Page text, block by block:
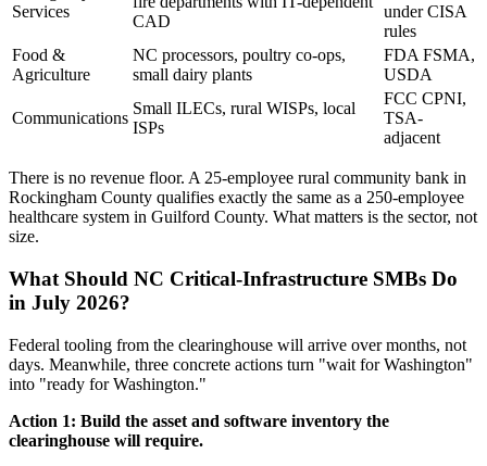
Services
CAD
under CISA
rules
Food &
Agriculture
NC processors, poultry co-ops,
small dairy plants
FDA FSMA,
USDA
Communications
Small ILECs, rural WISPs, local
ISPs
FCC CPNI,
TSA-
adjacent
There is no revenue floor. A 25-employee rural community bank in
Rockingham County qualifies exactly the same as a 250-employee
healthcare system in Guilford County. What matters is the sector, not
size.
What Should NC Critical-Infrastructure SMBs Do
in July 2026?
Federal tooling from the clearinghouse will arrive over months, not
days. Meanwhile, three concrete actions turn "wait for Washington"
into "ready for Washington."
Action 1: Build the asset and software inventory the
clearinghouse will require.